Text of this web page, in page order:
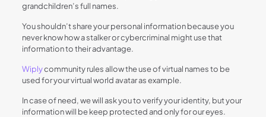
grandchildren’s full names.
You shouldn’t share your personal information because you
never know how a stalker or cybercriminal might use that
information to their advantage.
Wiplycommunity rules allow the use of virtual names to be
used for your virtual world avatar as example.
In case of need, we will ask you to verify your identity, but your
information will be keep protected and only for our eyes.